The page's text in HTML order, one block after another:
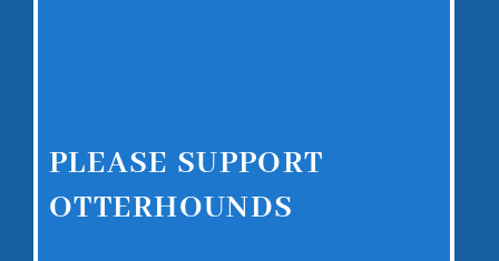
PLEASE SUPPORT
OTTERHOUNDS